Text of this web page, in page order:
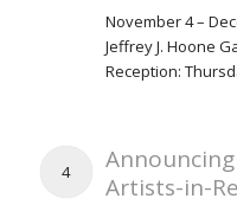
November 4 –
Jeffrey J. Hoone
Reception:
4
Artists-in-